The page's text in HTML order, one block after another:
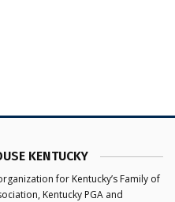
KENTUCKY
for Kentucky’s Family of
Kentucky PGA and